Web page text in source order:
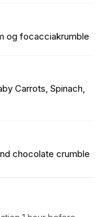
og focacciakrumble
Carrots, Spinach,
chocolate crumble